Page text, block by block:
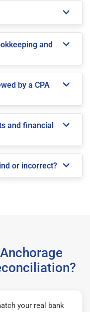
and
by a CPA
and financial
or incorrect?
your real bank